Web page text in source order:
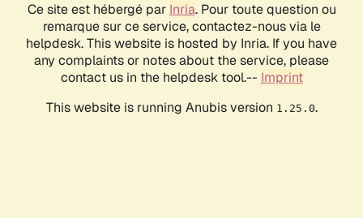
Ce site est hébergé par Inria. Pour toute question ou
remarque sur ce service, contactez-nous via le
helpdesk. This website is hosted by Inria. If you have
any complaints or notes about the service, please
contact us in the helpdesk tool.-- Imprint
This website is running Anubis version 1.25.0.